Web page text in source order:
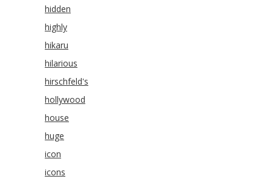
hidden
highly
hikaru
hilarious
hirschfeld's
hollywood
house
huge
icon
icons